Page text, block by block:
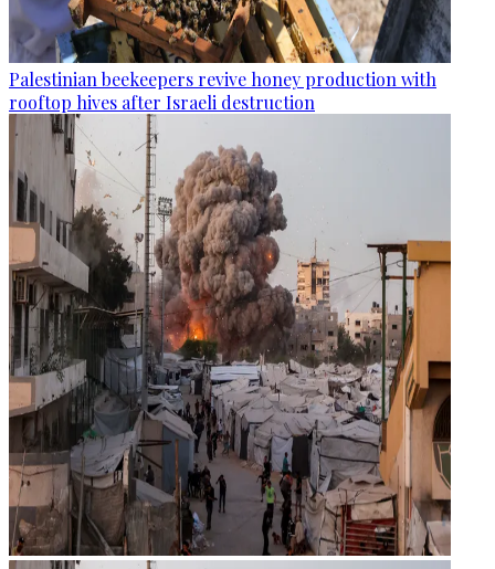
Palestinian beekeepers revive honey production with
rooftop hives after Israeli destruction